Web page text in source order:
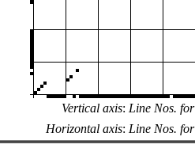
Vertical axis: Line Nos. for
Horizontal axis: Line Nos. for